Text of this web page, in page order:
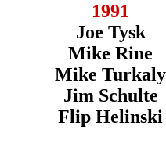
1991
Joe Tysk
Mike Rine
Mike Turkaly
Jim Schulte
Flip Helinski